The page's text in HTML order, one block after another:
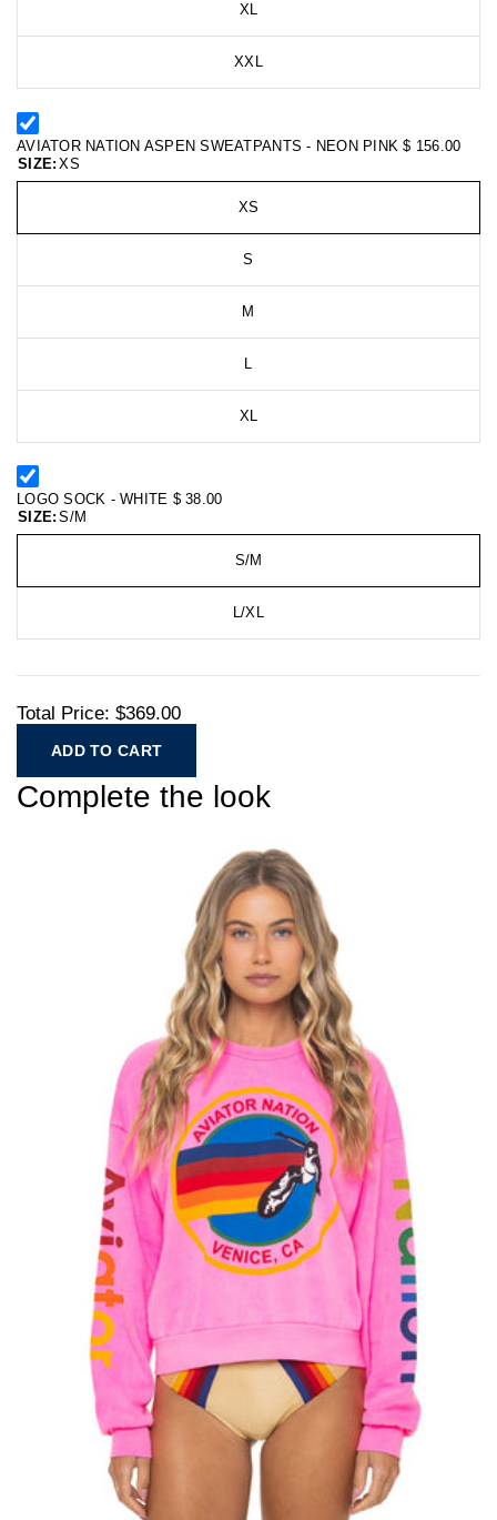
XL
XXL
AVIATOR NATION ASPEN SWEATPANTS - NEON PINK$ 156.00
SIZE: XS
XS
S
M
L
XL
LOGO SOCK - WHITE $ 38.00
SIZE: S/M
S/M
L/XL
Total Price: $369.00
ADD TO CART
Complete the look